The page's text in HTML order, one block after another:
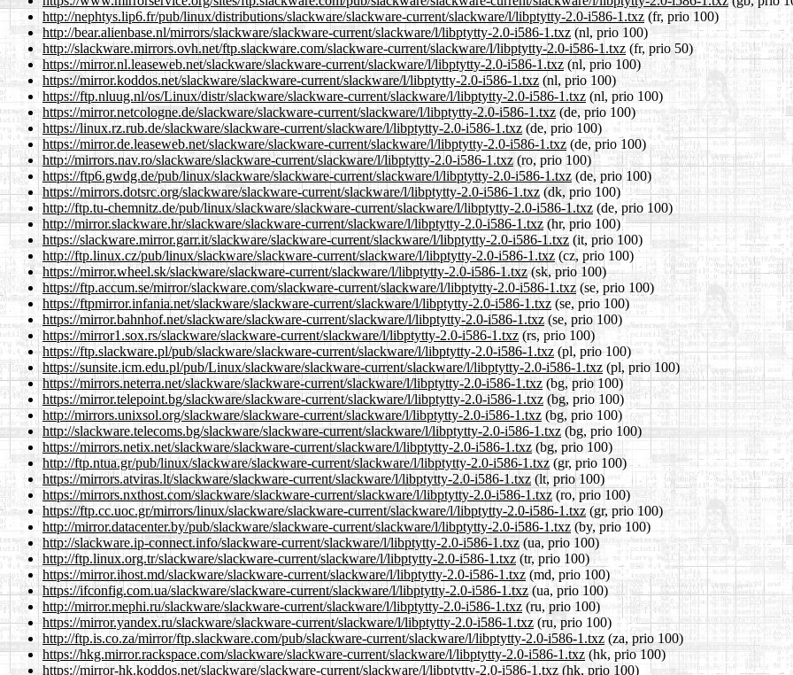
http://nephtys.lip6.fr/pub/linux/distributions/slackware/slackware-current/slackware/l/libptytty-2.0-i586-1.txz (fr, prio 100)
http://bear.alienbase.nl/mirrors/slackware/slackware-current/slackware/l/libptytty-2.0-i586-1.txz(nl, prio 100)
http://slackware.mirrors.ovh.net/ftp.slackware.com/slackware-current/slackware/l/libptytty-2.0-i586-1.txz (fr, prio 50)
https://mirror.nl.leaseweb.net/slackware/slackware-current/slackware/l/libptytty-2.0-i586-1.txz(nl, prio 100)
https://mirror.koddos.net/slackware/slackware-current/slackware/l/libptytty-2.0-i586-1.txz(nl, prio 100)
https://ftp.nluug.nl/os/Linux/distr/slackware/slackware-current/slackware/l/libptytty-2.0-i586-1.txz (nl, prio 100)
https://mirror.netcologne.de/slackware/slackware-current/slackware/l/libptytty-2.0-i586-1.txz (de, prio 100)
https://linux.rz.rub.de/slackware/slackware-current/slackware/l/libptytty-2.0-i586-1.txz (de, prio 100)
https://mirror.de.leaseweb.net/slackware/slackware-current/slackware/l/libptytty-2.0-i586-1.txz (de, prio 100)
http://mirrors.nav.ro/slackware/slackware-current/slackware/l/libptytty-2.0-i586-1.txz (ro, prio 100)
https://ftp6.gwdg.de/pub/linux/slackware/slackware-current/slackware/l/libptytty-2.0-i586-1.txz (de, prio 100)
https://mirrors.dotsrc.org/slackware/slackware-current/slackware/l/libptytty-2.0-i586-1.txz (dk, prio 100)
http://ftp.tu-chemnitz.de/pub/linux/slackware/slackware-current/slackware/l/libptytty-2.0-i586-1.txz (de, prio 100)
http://mirror.slackware.hr/slackware/slackware-current/slackware/l/libptytty-2.0-i586-1.txz (hr, prio 100)
https://slackware.mirror.garr.it/slackware/slackware-current/slackware/l/libptytty-2.0-i586-1.txz (it, prio 100)
http://ftp.linux.cz/pub/linux/slackware/slackware-current/slackware/l/libptytty-2.0-i586-1.txz (cz, prio 100)
https://mirror.wheel.sk/slackware/slackware-current/slackware/l/libptytty-2.0-i586-1.txz(sk, prio 100)
https://ftp.accum.se/mirror/slackware.com/slackware-current/slackware/l/libptytty-2.0-i586-1.txz(se, prio 100)
https://ftpmirror.infania.net/slackware/slackware-current/slackware/l/libptytty-2.0-i586-1.txz(se, prio 100)
https://mirror.bahnhof.net/slackware/slackware-current/slackware/l/libptytty-2.0-i586-1.txz (se, prio 100)
https://mirror1.sox.rs/slackware/slackware-current/slackware/l/libptytty-2.0-i586-1.txz (rs, prio 100)
https://ftp.slackware.pl/pub/slackware/slackware-current/slackware/l/libptytty-2.0-i586-1.txz(pl, prio 100)
https://sunsite.icm.edu.pl/pub/Linux/slackware/slackware-current/slackware/l/libptytty-2.0-i586-1.txz(pl, prio 100)
https://mirrors.neterra.net/slackware/slackware-current/slackware/l/libptytty-2.0-i586-1.txz(bg, prio 100)
https://mirror.telepoint.bg/slackware/slackware-current/slackware/l/libptytty-2.0-i586-1.txz (bg, prio 100)
http://mirrors.unixsol.org/slackware/slackware-current/slackware/l/libptytty-2.0-i586-1.txz (bg, prio 100)
http://slackware.telecoms.bg/slackware/slackware-current/slackware/l/libptytty-2.0-i586-1.txz (bg, prio 100)
https://mirrors.netix.net/slackware/slackware-current/slackware/l/libptytty-2.0-i586-1.txz (bg, prio 100)
http://ftp.ntua.gr/pub/linux/slackware/slackware-current/slackware/l/libptytty-2.0-i586-1.txz(gr, prio 100)
https://mirrors.atviras.lt/slackware/slackware-current/slackware/l/libptytty-2.0-i586-1.txz(lt, prio 100)
https://mirrors.nxthost.com/slackware/slackware-current/slackware/l/libptytty-2.0-i586-1.txz (ro, prio 100)
https://ftp.cc.uoc.gr/mirrors/linux/slackware/slackware-current/slackware/l/libptytty-2.0-i586-1.txz (gr, prio 100)
http://mirror.datacenter.by/pub/slackware/slackware-current/slackware/l/libptytty-2.0-i586-1.txz (by, prio 100)
http://slackware.ip-connect.info/slackware-current/slackware/l/libptytty-2.0-i586-1.txz (ua, prio 100)
http://ftp.linux.org.tr/slackware/slackware-current/slackware/l/libptytty-2.0-i586-1.txz (tr, prio 100)
https://mirror.ihost.md/slackware/slackware-current/slackware/l/libptytty-2.0-i586-1.txz (md, prio 100)
https://ifconfig.com.ua/slackware/slackware-current/slackware/l/libptytty-2.0-i586-1.txz(ua, prio 100)
http://mirror.mephi.ru/slackware/slackware-current/slackware/l/libptytty-2.0-i586-1.txz(ru, prio 100)
https://mirror.yandex.ru/slackware/slackware-current/slackware/l/libptytty-2.0-i586-1.txz (ru, prio 100)
http://ftp.is.co.za/mirror/ftp.slackware.com/pub/slackware-current/slackware/l/libptytty-2.0-i586-1.txz (za, prio 100)
https://hkg.mirror.rackspace.com/slackware/slackware-current/slackware/l/libptytty-2.0-i586-1.txz(hk, prio 100)
https://mirror-hk.koddos.net/slackware/slackware-current/slackware/l/libptytty-2.0-i586-1.txz(hk, prio 100)